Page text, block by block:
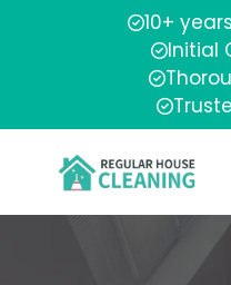
10+
Initial